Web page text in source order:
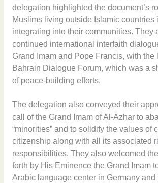
delegation highlighted the document’s
Muslims living outside Islamic countries
integrating into their communities. They
continued international interfaith
Grand Imam and Pope Francis, with the
Bahrain Dialogue Forum, which was a
of peace-building efforts.
The delegation also conveyed their
call of the Grand Imam of Al-Azhar to
“minorities” and to solidify the values of
citizenship along with all its associated
responsibilities. They also welcomed
forth by His Eminence the Grand Imam
Arabic language center in Germany